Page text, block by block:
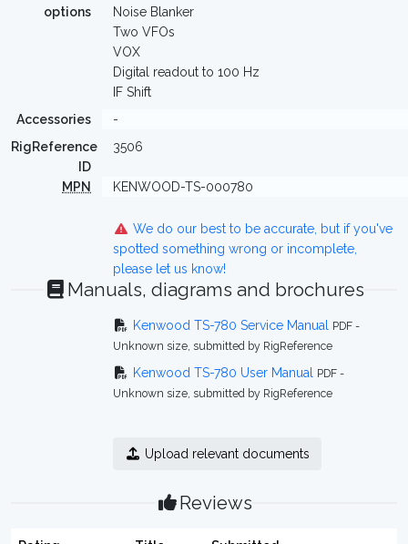
options
Noise Blanker
Two VFOs
VOX
Digital readout to 100 Hz
IF Shift
Accessories
-
RigReference
ID
3506
MPN KENWOOD-TS-000780
We do our best to be accurate, but if you've
spotted something wrong or incomplete,
please let us know!
Manuals, diagrams and brochures
Kenwood TS-780 Service Manual
PDF -
Unknown size, submitted by RigReference
Kenwood TS-780 User Manual
PDF -
Unknown size, submitted by RigReference
Upload relevant documents
Reviews